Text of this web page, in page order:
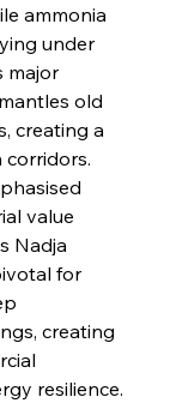
ammonia
under
major
old
creating a
value
Nadja
for
creating
resilience.